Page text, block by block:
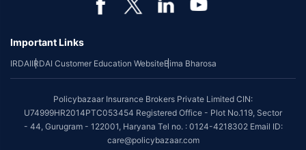
Important Links
IRDAIIRDAI Customer Education WebsiteBima Bharosa
Policybazaar Insurance Brokers Private Limited CIN:
U74999HR2014PTC053454 Registered Office - Plot No.119, Sector
- 44, Gurugram - 122001, Haryana Tel no. : 0124-4218302 Email ID:
care@policybazaar.com